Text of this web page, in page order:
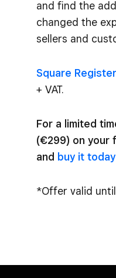
and find the
changed the
sellers and
Square Register
+ VAT.
For a limited
(€299) on your
and buy it today
*Offer valid